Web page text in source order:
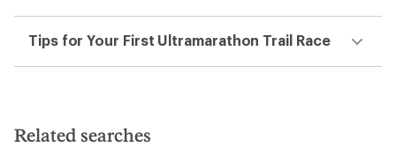
Tips for Your First Ultramarathon Trail Race
Related searches